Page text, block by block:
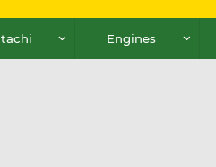
Engines